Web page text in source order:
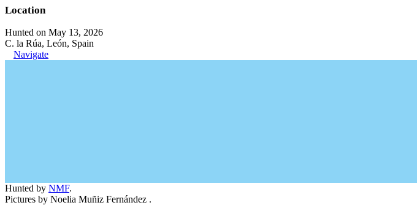
Location
Hunted on May 13, 2026
C. la Rúa, León, Spain
Navigate
Hunted by NMF.
Pictures by Noelia Muñiz Fernández .